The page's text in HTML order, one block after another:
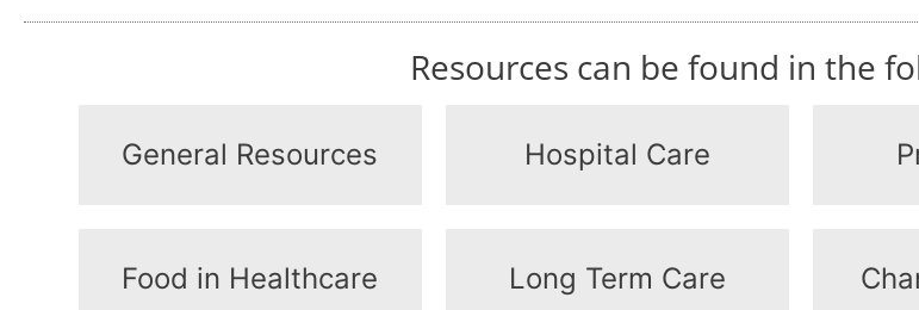
Resources can be found in the
General Resources Hospital Care
Food in Healthcare Long Term Care